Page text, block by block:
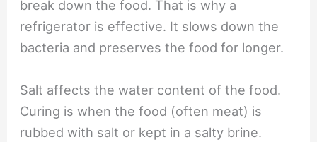
break down the food. That is why a
refrigerator is effective. It slows down the
bacteria and preserves the food for longer.
Salt affects the water content of the food.
Curing is when the food (often meat) is
rubbed with salt or kept in a salty brine.